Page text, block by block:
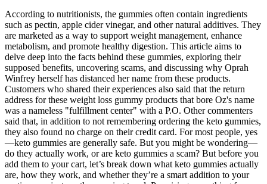
According to nutritionists, the gummies often contain ingredients
such as pectin, apple cider vinegar, and other natural additives. They
are marketed as a way to support weight management, enhance
metabolism, and promote healthy digestion. This article aims to
delve deep into the facts behind these gummies, exploring their
supposed benefits, uncovering scams, and discussing why Oprah
Winfrey herself has distanced her name from these products.
Customers who shared their experiences also said that the return
address for these weight loss gummy products that bore Oz's name
was a nameless "fulfillment center" with a P.O. Other commenters
said that, in addition to not remembering ordering the keto gummies,
they also found no charge on their credit card. For most people, yes
—keto gummies are generally safe. But you might be wondering—
do they actually work, or are keto gummies a scam? But before you
add them to your cart, let’s break down what keto gummies actually
are, how they work, and whether they’re a smart addition to your